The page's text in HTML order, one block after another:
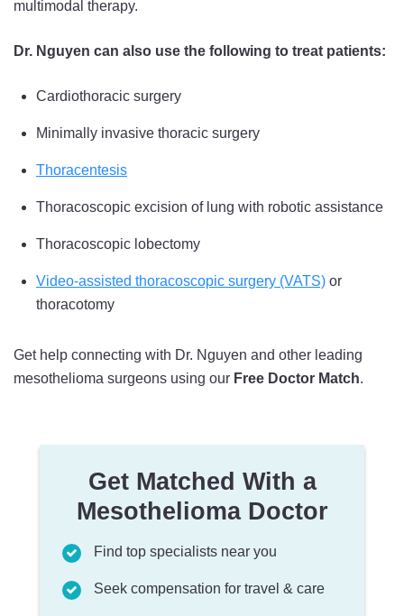
multimodal therapy.
Dr. Nguyen can also use the following to treat patients:
Cardiothoracic surgery
Minimally invasive thoracic surgery
Thoracentesis
Thoracoscopic excision of lung with robotic assistance
Thoracoscopic lobectomy
Video-assisted thoracoscopic surgery (VATS) or
thoracotomy
Get help connecting with Dr. Nguyen and other leading
mesothelioma surgeons using our Free Doctor Match.
Get Matched With a
Mesothelioma Doctor
Find top specialists near you
Seek compensation for travel & care